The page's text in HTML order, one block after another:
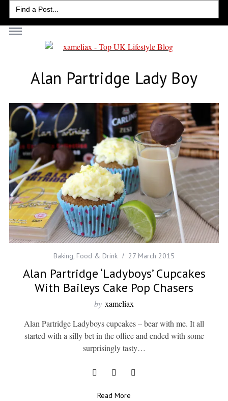
Search
for:
Alan Partridge Lady Boy
Baking Food & Drink 27 March 2015
Alan Partridge ‘Ladyboys’ Cupcakes
With Baileys Cake Pop Chasers
by xameliax
Alan Partridge Ladyboys cupcakes – bear with me. It all
started with a silly bet in the office and ended with some
surprisingly tasty…
Read More